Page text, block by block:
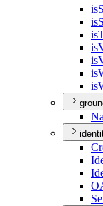
is
is
is
is
is
is
is
O